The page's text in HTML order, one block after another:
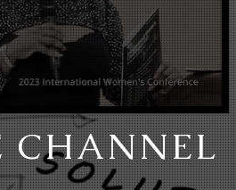
CHANNEL